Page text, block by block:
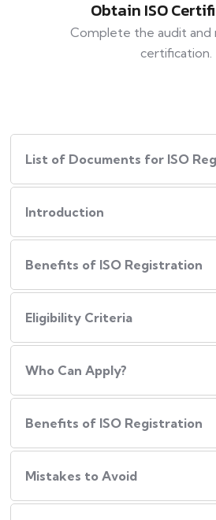
Obtain ISO
Complete the audit and
certification.
List of Documents for ISO
Introduction
Benefits of ISO Registration
Eligibility Criteria
Who Can Apply?
Benefits of ISO Registration
Mistakes to Avoid